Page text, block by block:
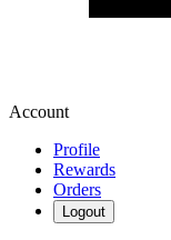
Account
Profile
Rewards
Orders
Logout